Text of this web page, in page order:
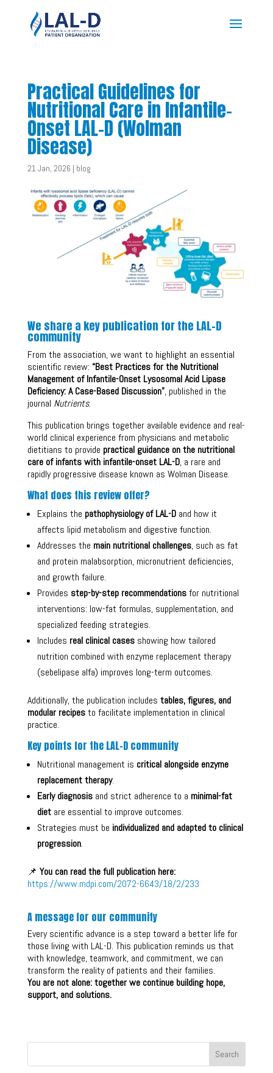
Practical Guidelines for
Nutritional Care in Infantile-
Onset LAL-D (Wolman
Disease)
21 Jan, 2026 | blog
We share a key publication for the LAL-D
community
From the association, we want to highlight an essential
scientific review: “Best Practices for the Nutritional
Management of Infantile-Onset Lysosomal Acid Lipase
Deficiency: A Case-Based Discussion”, published in the
journal Nutrients.
This publication brings together available evidence and real-
world clinical experience from physicians and metabolic
dietitians to provide practical guidance on the nutritional
care of infants with infantile-onset LAL-D, a rare and
rapidly progressive disease known as Wolman Disease.
What does this review offer?
Explains the pathophysiology of LAL-Dand how it
affects lipid metabolism and digestive function.
Addresses the main nutritional challenges, such as fat
and protein malabsorption, micronutrient deficiencies,
and growth failure.
Provides step-by-step recommendationsfor nutritional
interventions: low-fat formulas, supplementation, and
specialized feeding strategies.
Includes real clinical casesshowing how tailored
nutrition combined with enzyme replacement therapy
(sebelipase alfa) improves long-term outcomes.
Additionally, the publication includes tables, figures, and
modular recipesto facilitate implementation in clinical
practice.
Key points for the LAL-D community
Nutritional management is critical alongside enzyme
replacement therapy.
Early diagnosisand strict adherence to a minimal-fat
dietare essential to improve outcomes.
Strategies must be individualized and adapted to clinical
progression.
📌 You can read the full publication here:
https://www.mdpi.com/2072-6643/18/2/233
A message for our community
Every scientific advance is a step toward a better life for
those living with LAL-D. This publication reminds us that
with knowledge, teamwork, and commitment, we can
transform the reality of patients and their families.
You are not alone: together we continue building hope,
support, and solutions.
Search